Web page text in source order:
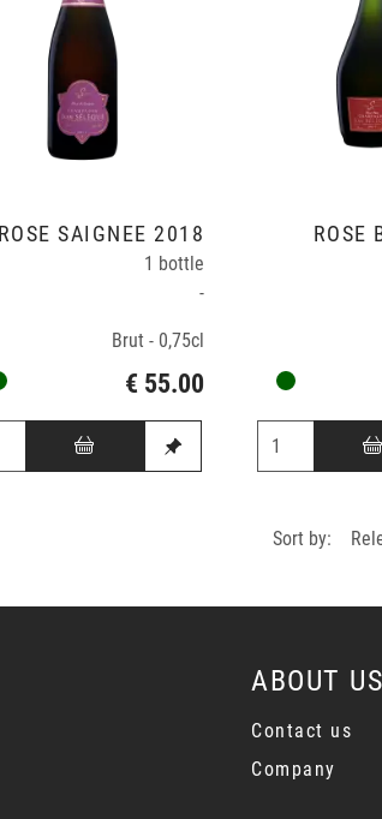
ROSÉ SAIGNÉE 2018
1 bottle
-
Brut - 0,75cl
€ 55.00
ROSÉ
Sort by:
ABOUT US
Contact us
Company